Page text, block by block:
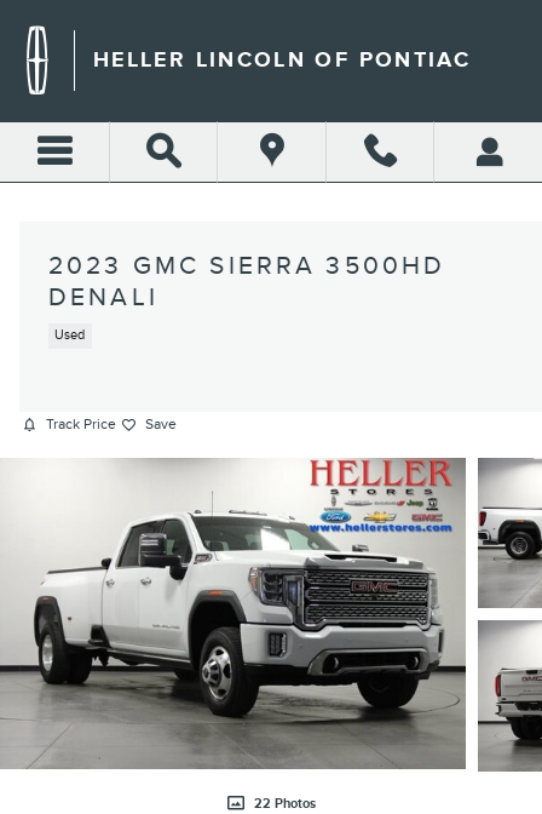
HELLER LINCOLN OF PONTIAC
2023 GMC SIERRA 3500HD
DENALI
Used
Track Price Save
22 Photos